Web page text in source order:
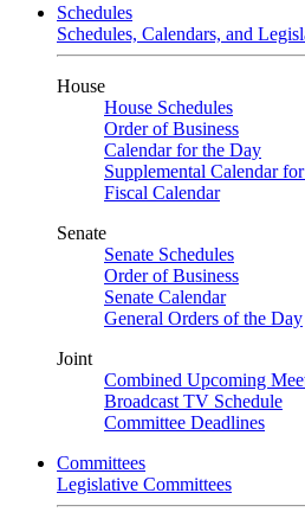
Schedules
Schedules, Calendars, and
House
House Schedules
Order of Business
Calendar for the Day
Supplemental Calendar
Fiscal Calendar
Senate
Senate Schedules
Order of Business
Senate Calendar
General Orders of the Day
Joint
Combined Upcoming
Broadcast TV Schedule
Committee Deadlines
Committees
Legislative Committees